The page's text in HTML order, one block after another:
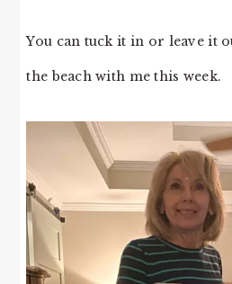
You can tuck it in or leave it
the beach with me this week.